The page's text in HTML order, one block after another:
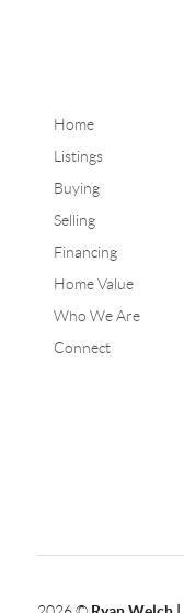
Home
Listings
Buying
Selling
Financing
Home Value
Who We Are
Connect